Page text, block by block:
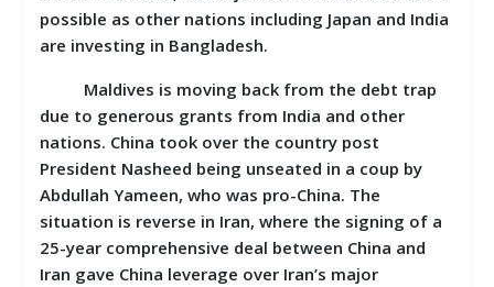
possible as other nations including Japan and India
are investing in Bangladesh.
Maldives is moving back from the debt trap
due to generous grants from India and other
nations. China took over the country post
President Nasheed being unseated in a coup by
Abdullah Yameen, who was pro-China. The
situation is reverse in Iran, where the signing of a
25-year comprehensive deal between China and
Iran gave China leverage over Iran’s major